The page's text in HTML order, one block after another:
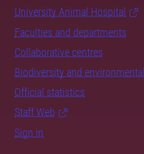
University Animal Hospital
Faculties and departments
Collaborative centres
Biodiversity and
Official statistics
Staff Web
Sign in